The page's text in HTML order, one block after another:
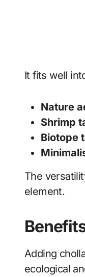
It fits well
Nature
Shrimp
Biotope
The
element.
Adding
ecological